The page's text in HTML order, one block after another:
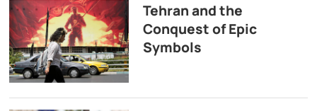
Tehran and the
Conquest of Epic
Symbols